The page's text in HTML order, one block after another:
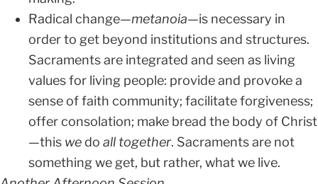
Radical change—metanoia—is necessary in
order to get beyond institutions and structures.
Sacraments are integrated and seen as living
values for living people: provide and provoke a
sense of faith community; facilitate forgiveness;
offer consolation; make bread the body of Christ
—this wedo all together. Sacraments are not
something we get, but rather, what we live.